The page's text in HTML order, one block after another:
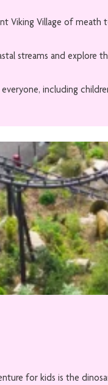
Viking Village of
streams and explore
including
for kids is the